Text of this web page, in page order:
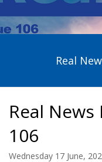
Real
Real
106
Wednesday 17 June,